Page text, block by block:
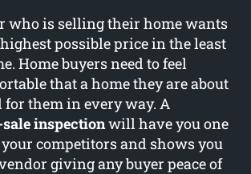
who is selling their home wants
possible price in the least
Home buyers need to feel
that a home they are about
for them in every way. A
inspectionwill have you one
your competitors and shows you
giving any buyer peace of